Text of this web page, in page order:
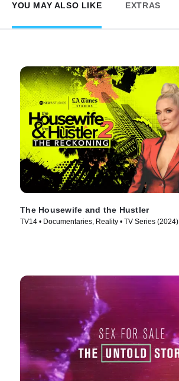
YOU MAY ALSO LIKE EXTRAS
The Housewife and the Hustler
TV14 • Documentaries, Reality • TV Series (2024)